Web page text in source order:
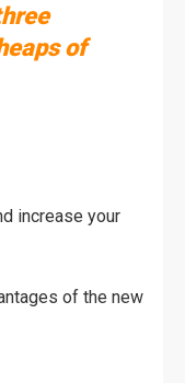
of
increase your
of the new